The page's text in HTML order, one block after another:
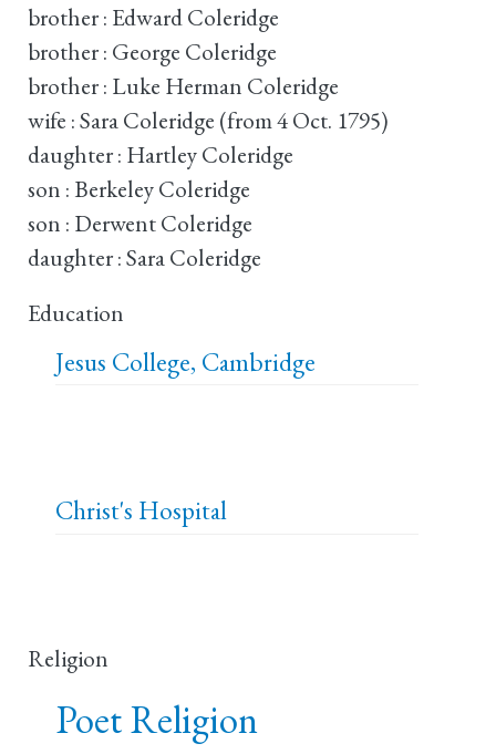
brother : Edward Coleridge
brother : George Coleridge
brother : Luke Herman Coleridge
wife : Sara Coleridge (from 4 Oct. 1795)
daughter : Hartley Coleridge
son : Berkeley Coleridge
son : Derwent Coleridge
daughter : Sara Coleridge
Education
Jesus College, Cambridge
Christ's Hospital
Religion
Poet Religion